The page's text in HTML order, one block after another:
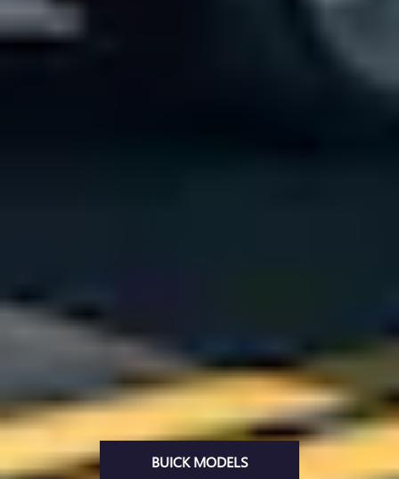
BUICK MODELS